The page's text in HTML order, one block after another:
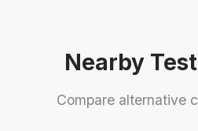
Nearby
Compare alternative